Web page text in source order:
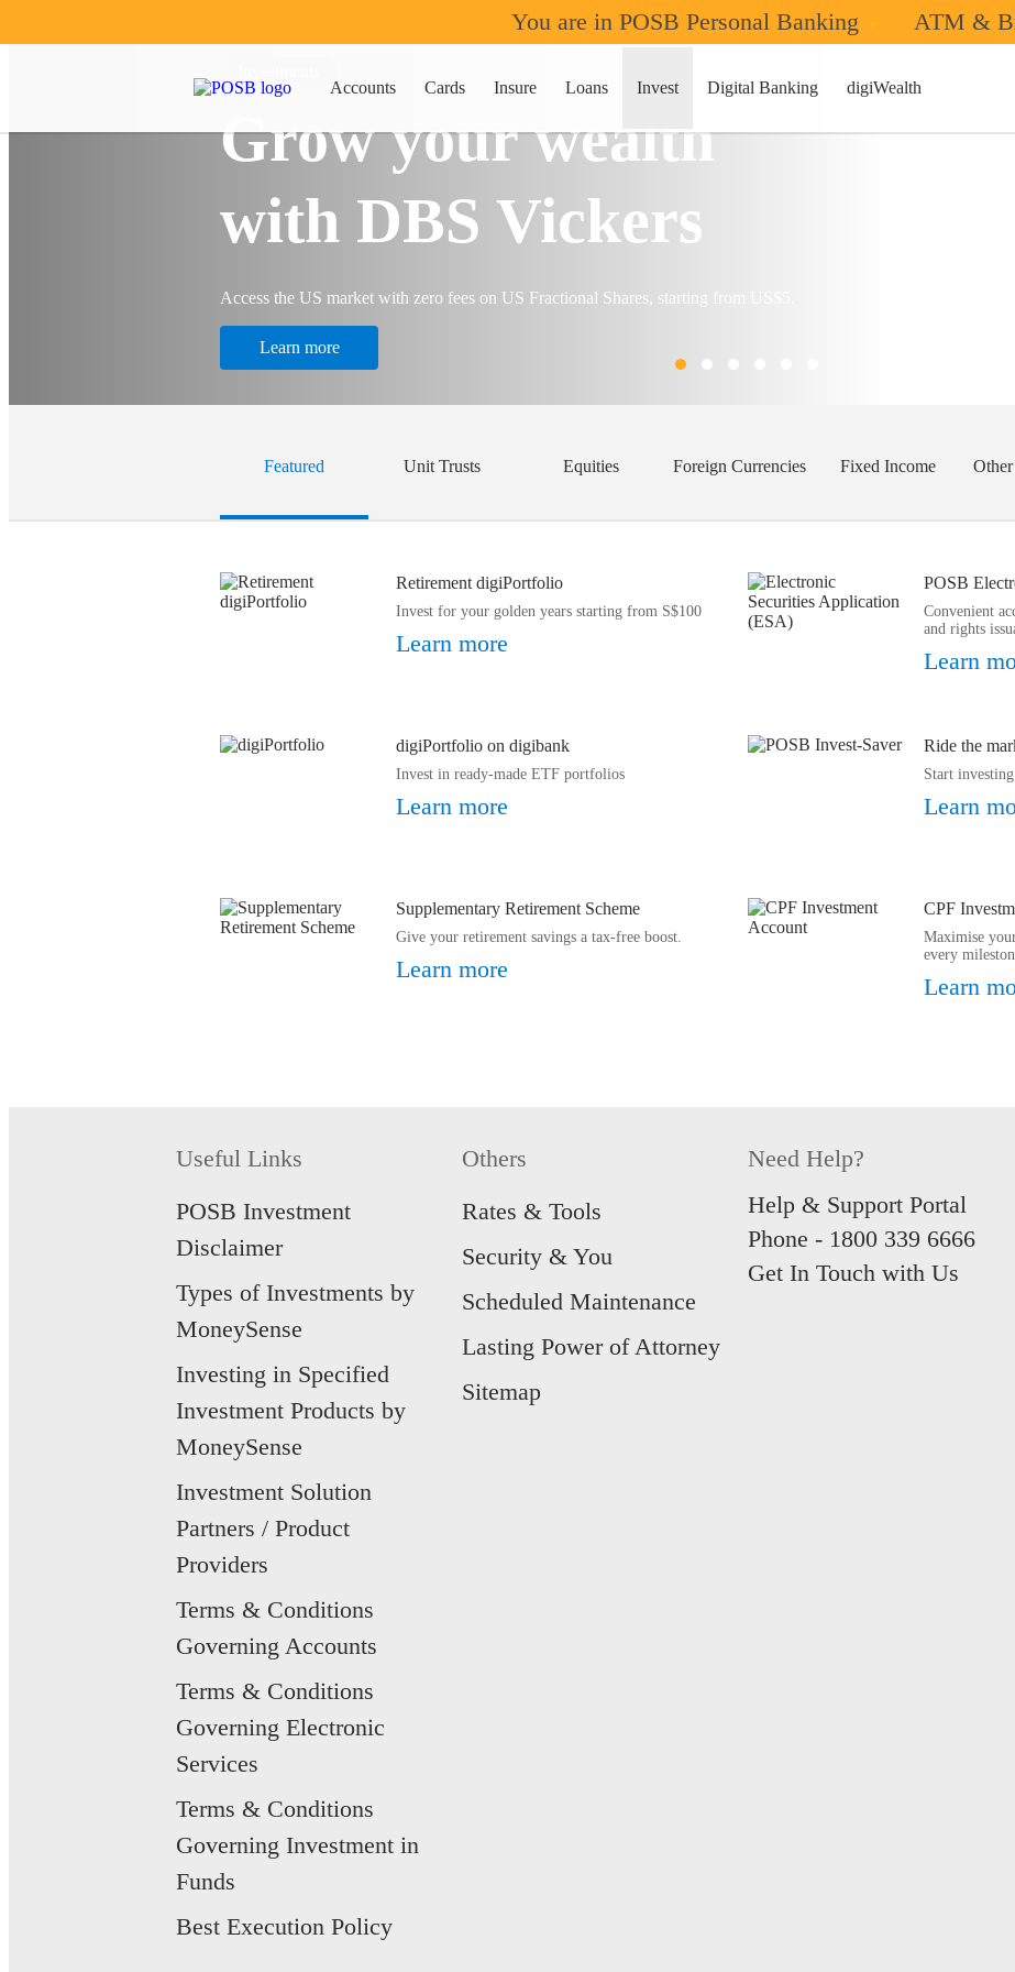
You are in POSB Personal Banking ATM &
Accounts Cards Insure Loans Invest Digital Banking digiWealth
Grow your wealth
with DBS Vickers
Access the US market with zero fees on US Fractional Shares, starting from US$5.
Learn more
Featured Unit Trusts Equities Foreign Currencies Fixed Income
Retirement digiPortfolio
Invest for your golden years starting from S$100
Learn more
POSB
Convenient
and rights
Learn
digiPortfolio on digibank
Invest in ready-made ETF portfolios
Learn more
Ride the
Start
Learn
Supplementary Retirement Scheme
Give your retirement savings a tax-free boost.
Learn more
CPF
Maximise
every
Learn
Useful Links
POSB Investment
Disclaimer
Types of Investments by
MoneySense
Investing in Specified
Investment Products by
MoneySense
Investment Solution
Partners / Product
Providers
Terms & Conditions
Governing Accounts
Terms & Conditions
Governing Electronic
Services
Terms & Conditions
Governing Investment in
Funds
Best Execution Policy
Others
Rates & Tools
Security & You
Scheduled Maintenance
Lasting Power of Attorney
Sitemap
Need Help?
Help & Support Portal
Phone - 1800 339 6666
Get In Touch with Us